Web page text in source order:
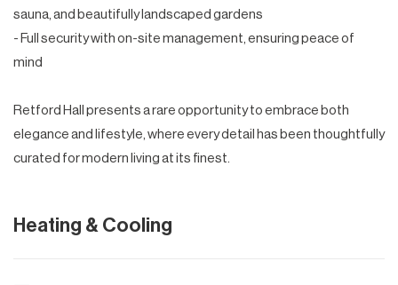
sauna, and beautifully landscaped gardens
- Full security with on-site management, ensuring peace of
mind
Retford Hall presents a rare opportunity to embrace both
elegance and lifestyle, where every detail has been thoughtfully
curated for modern living at its finest.
Heating & Cooling